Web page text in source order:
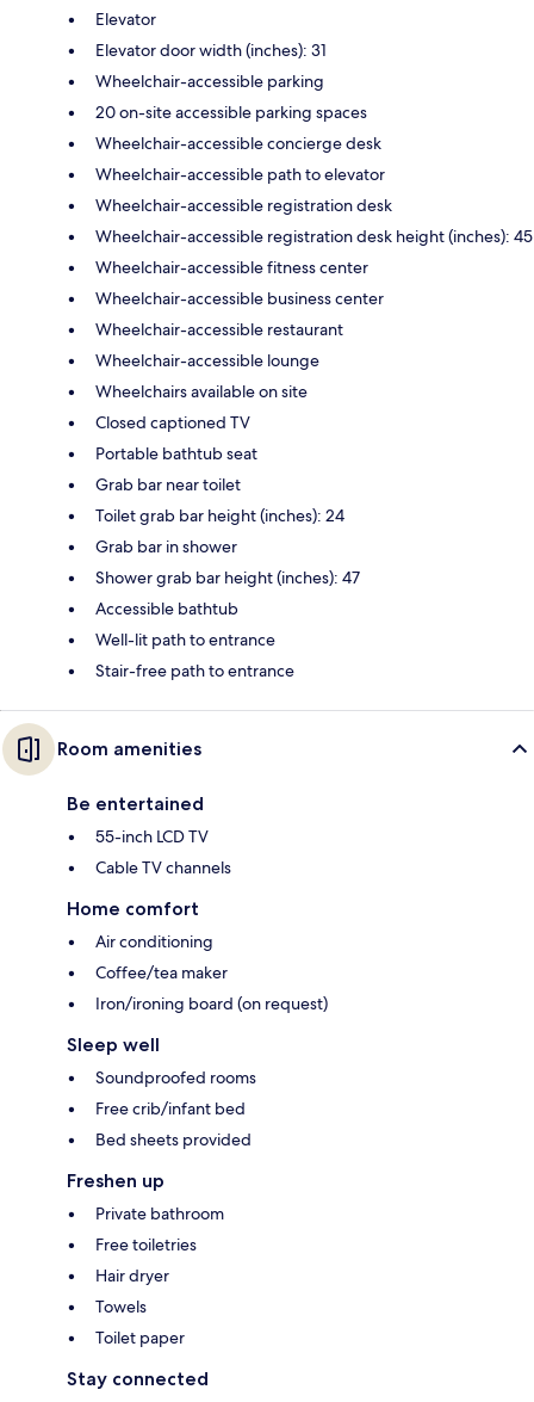
Elevator
Elevator door width (inches): 31
Wheelchair-accessible parking
20 on-site accessible parking spaces
Wheelchair-accessible concierge desk
Wheelchair-accessible path to elevator
Wheelchair-accessible registration desk
Wheelchair-accessible registration desk height (inches): 45
Wheelchair-accessible fitness center
Wheelchair-accessible business center
Wheelchair-accessible restaurant
Wheelchair-accessible lounge
Wheelchairs available on site
Closed captioned TV
Portable bathtub seat
Grab bar near toilet
Toilet grab bar height (inches): 24
Grab bar in shower
Shower grab bar height (inches): 47
Accessible bathtub
Well-lit path to entrance
Stair-free path to entrance
Room amenities
Be entertained
55-inch LCD TV
Cable TV channels
Home comfort
Air conditioning
Coffee/tea maker
Iron/ironing board (on request)
Sleep well
Soundproofed rooms
Free crib/infant bed
Bed sheets provided
Freshen up
Private bathroom
Free toiletries
Hair dryer
Towels
Toilet paper
Stay connected